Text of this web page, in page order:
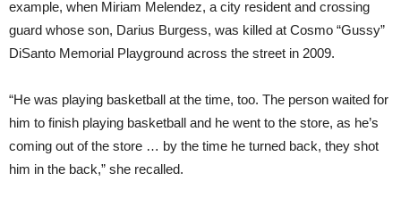
example, when Miriam Melendez, a city resident and crossing
guard whose son, Darius Burgess, was killed at Cosmo “Gussy”
DiSanto Memorial Playground across the street in 2009.
“He was playing basketball at the time, too. The person waited for
him to finish playing basketball and he went to the store, as he’s
coming out of the store … by the time he turned back, they shot
him in the back,” she recalled.